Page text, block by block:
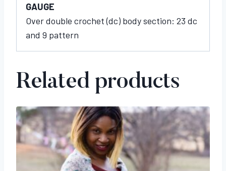
GAUGE
Over double crochet (dc) body section: 23 dc
and 9 pattern
Related products